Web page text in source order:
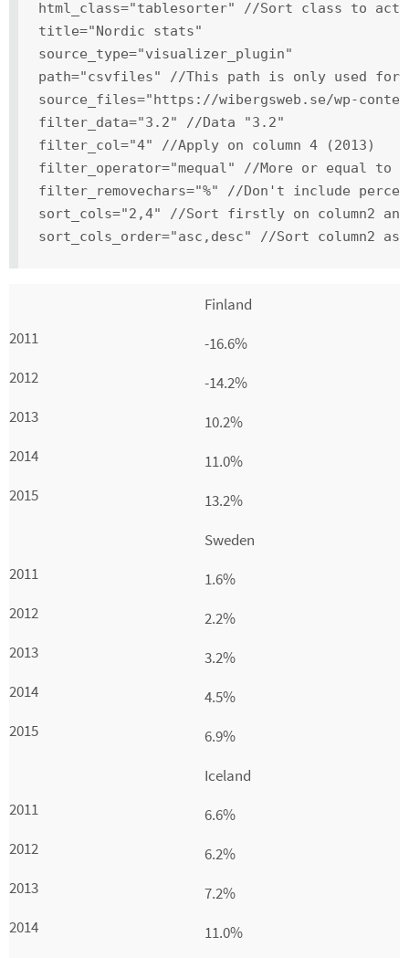
html_class="tablesorter" //Sort class to
title="Nordic stats"
source_type="visualizer_plugin"
path="csvfiles" //This path is only used
source_files="https://wibergsweb.se/wp-
filter_data="3.2" //Data "3.2"
filter_col="4" //Apply on column 4 (2013)
filter_operator="mequal" //More or equal to
filter_removechars="%" //Don't include
sort_cols="2,4" //Sort firstly on column2
sort_cols_order="asc,desc" //Sort column2
Finland
-16.6%
-14.2%
10.2%
11.0%
13.2%
Sweden
1.6%
2.2%
3.2%
4.5%
6.9%
Iceland
6.6%
6.2%
7.2%
11.0%